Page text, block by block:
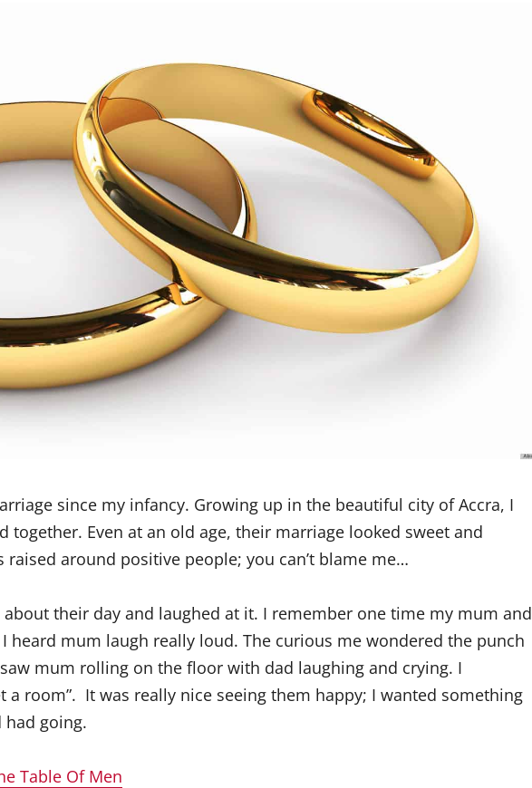
since my infancy. Growing up in the beautiful city of Accra, I
together. Even at an old age, their marriage looked sweet and
raised around positive people; you can’t blame me…
their day and laughed at it. I remember one time my mum and
heard mum laugh really loud. The curious me wondered the punch
mum rolling on the floor with dad laughing and crying. I
a room”. It was really nice seeing them happy; I wanted something
going.
Table Of Men